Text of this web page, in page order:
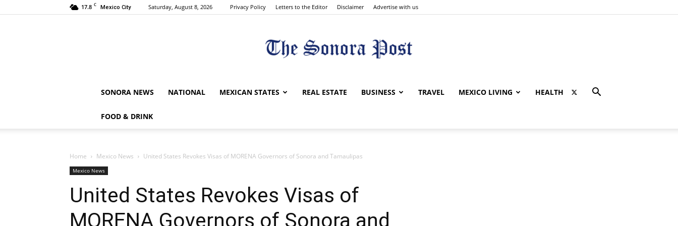
17.8 C Mexico City Saturday, August 8, 2026 Privacy Policy Letters to the Editor Disclaimer Advertise with us
The
Sonora
Post
SONORA NEWS NATIONAL MEXICAN STATES REAL ESTATE BUSINESS TRAVEL MEXICO LIVING HEALTH
FOOD & DRINK
Home Mexico News United States Revokes Visas of MORENA Governors of Sonora and Tamaulipas
Mexico News
United States Revokes Visas of
MORENA Governors of Sonora and